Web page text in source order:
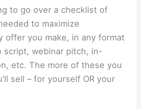
to go over a checklist of
to maximize
offer you make, in any format
script, webinar pitch, in-
etc. The more of these you
sell – for yourself OR your